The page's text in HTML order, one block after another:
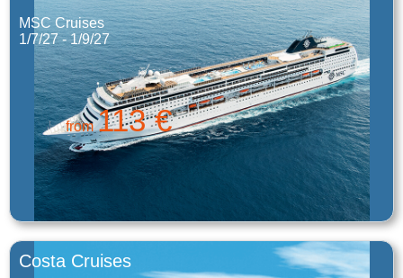
MSC Cruises
1/7/27 - 1/9/27
from113 €
Costa Cruises